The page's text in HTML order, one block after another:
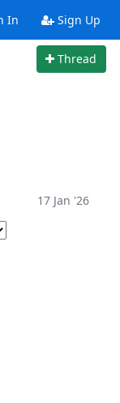
In Sign Up
Thread
17 Jan '26